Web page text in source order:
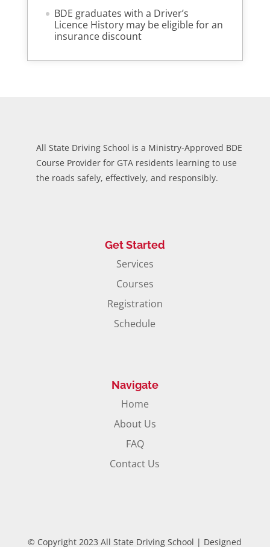
BDE graduates with a Driver’s
Licence History may be eligible for an
insurance discount
All State Driving School is a Ministry-Approved BDE
Course Provider for GTA residents learning to use
the roads safely, effectively, and responsibly.
Get Started
Services
Courses
Registration
Schedule
Navigate
Home
About Us
FAQ
Contact Us
© Copyright 2023 All State Driving School | Designed